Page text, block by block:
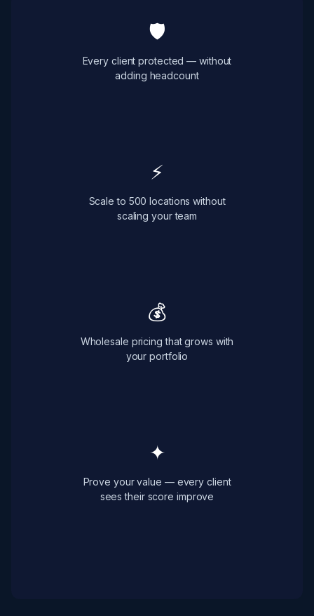
🛡
Every client protected — without
adding headcount
⚡
Scale to 500 locations without
scaling your team
💰
Wholesale pricing that grows with
your portfolio
✦
Prove your value — every client
sees their score improve